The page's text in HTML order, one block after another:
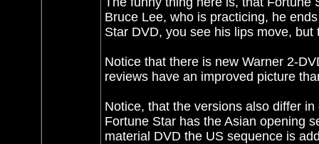
Bruce Lee, who is practicing, he
Star DVD, you see his lips move, but
Notice that there is new Warner 2-
reviews have an improved picture
Notice, that the versions also differ
Fortune Star has the Asian opening
material DVD the US sequence is